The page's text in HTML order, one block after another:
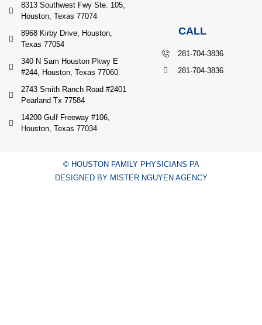
8313 Southwest Fwy Ste. 105,
Houston, Texas 77074
8968 Kirby Drive, Houston,
Texas 77054
340 N Sam Houston Pkwy E
#244, Houston, Texas 77060
2743 Smith Ranch Road #2401
Pearland Tx 77584
14200 Gulf Freeway #106,
Houston, Texas 77034
CALL
281-704-3836
281-704-3836
© HOUSTON FAMILY PHYSICIANS PA
DESIGNED BY MISTER NGUYEN AGENCY